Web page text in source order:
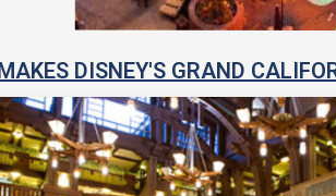
DISNEY'S GRAND